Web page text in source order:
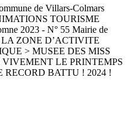
de Villars-Colmars
TOURISME
2023 - N° 55 Mairie de
ZONE D’ACTIVITE
> MUSEE DES MISS
LE PRINTEMPS
BATTU ! 2024 !